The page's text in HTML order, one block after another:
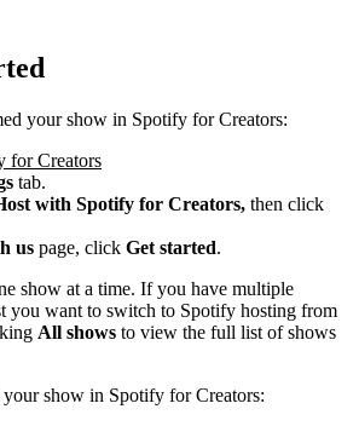
your show in Spotify for Creators:
for Creators
tab.
with Spotify for Creators, then click
us page, click Get started.
show at a time. If you have multiple
you want to switch to Spotify hosting from
All shows to view the full list of shows
show in Spotify for Creators: